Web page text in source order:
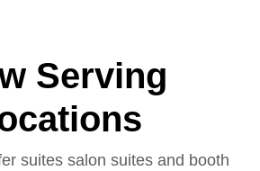
Serving
suites salon suites and booth